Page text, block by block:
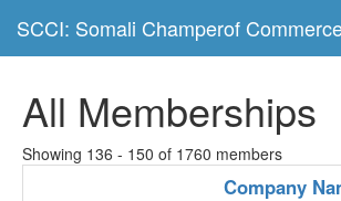
SCCI: Somali Champerof
All Memberships
Showing 136 - 150 of 1760 members
Company